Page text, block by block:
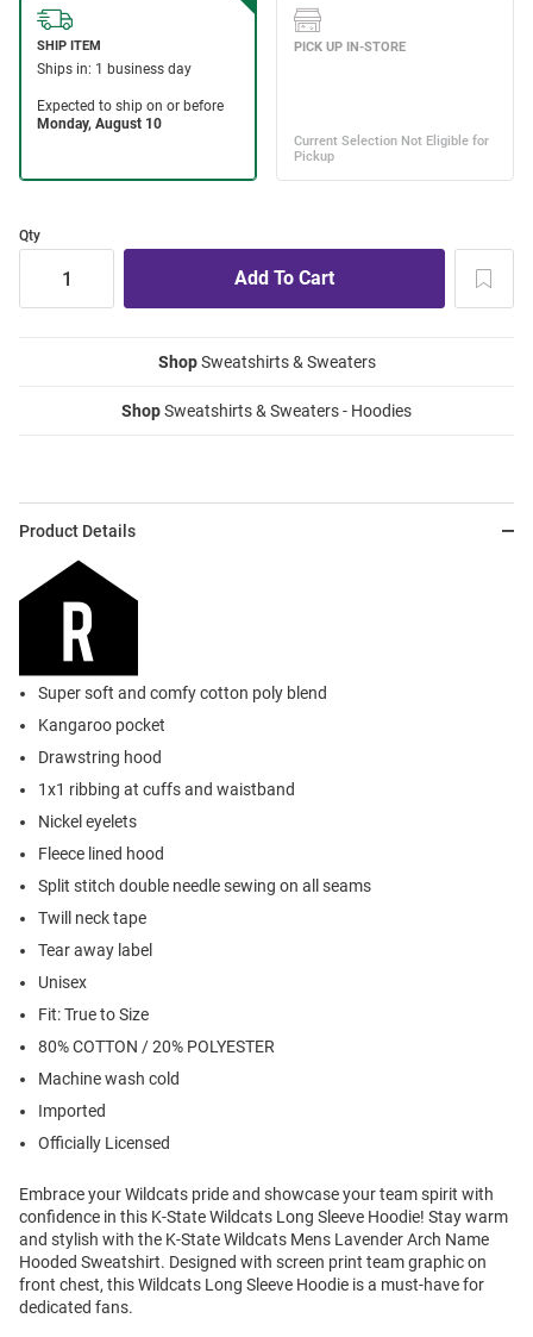
Qty
ShopSweatshirts & Sweaters
ShopSweatshirts & Sweaters - Hoodies
Product Details
Super soft and comfy cotton poly blend
Kangaroo pocket
Drawstring hood
1x1 ribbing at cuffs and waistband
Nickel eyelets
Fleece lined hood
Split stitch double needle sewing on all seams
Twill neck tape
Tear away label
Unisex
Fit: True to Size
80% COTTON / 20% POLYESTER
Machine wash cold
Imported
Officially Licensed
Embrace your Wildcats pride and showcase your team spirit with
confidence in this K-State Wildcats Long Sleeve Hoodie! Stay warm
and stylish with the K-State Wildcats Mens Lavender Arch Name
Hooded Sweatshirt. Designed with screen print team graphic on
front chest, this Wildcats Long Sleeve Hoodie is a must-have for
dedicated fans.